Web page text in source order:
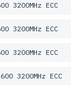
3200MHz ECC
3200MHz ECC
3200MHz ECC
3200MHz ECC